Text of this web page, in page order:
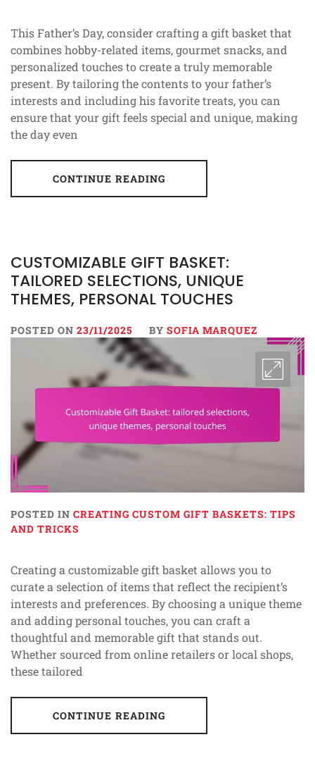
This Father’s Day, consider crafting a gift basket that
combines hobby-related items, gourmet snacks, and
personalized touches to create a truly memorable
present. By tailoring the contents to your father’s
interests and including his favorite treats, you can
ensure that your gift feels special and unique, making
the day even
CONTINUE READING
CUSTOMIZABLE GIFT BASKET:
TAILORED SELECTIONS, UNIQUE
THEMES, PERSONAL TOUCHES
POSTED ON 23/11/2025 BY SOFIA MARQUEZ
POSTED IN CREATING CUSTOM GIFT BASKETS: TIPS
AND TRICKS
Creating a customizable gift basket allows you to
curate a selection of items that reflect the recipient’s
interests and preferences. By choosing a unique theme
and adding personal touches, you can craft a
thoughtful and memorable gift that stands out.
Whether sourced from online retailers or local shops,
these tailored
CONTINUE READING